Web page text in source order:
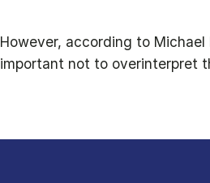
However, according to Michael
important not to overinterpret